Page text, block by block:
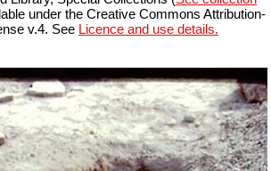
under the Creative Commons Attribution-
v.4. See Licence and use details.